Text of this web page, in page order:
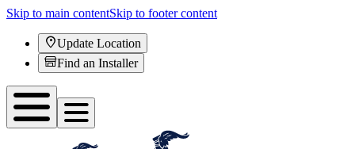
Skip to main contentSkip to footer content
Update Location
Find an Installer